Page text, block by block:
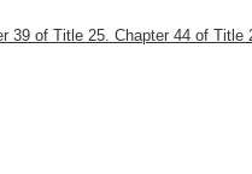
of Title 25. Chapter 44 of Title